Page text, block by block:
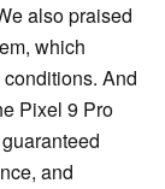
also praised
which
And
Pixel 9 Pro
and